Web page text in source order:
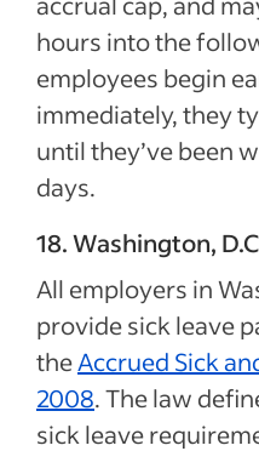
hours into the
employees begin
immediately, they
until they’ve been
days.
18. Washington,
All employers in
provide sick leave
theAccrued Sick
2008. The law
sick leave